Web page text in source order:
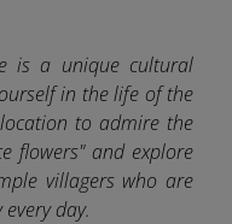
is a unique cultural
in the life of the
to admire the
flowers" and explore
villagers who are
day.